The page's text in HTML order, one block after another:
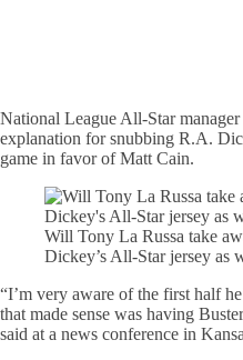
National League All-Star
explanation for snubbing R.A.
game in favor of Matt Cain.
Will Tony La Russa take
Dickey’s All-Star jersey as
“I’m very aware of the first half
that made sense was having
said at a news conference in